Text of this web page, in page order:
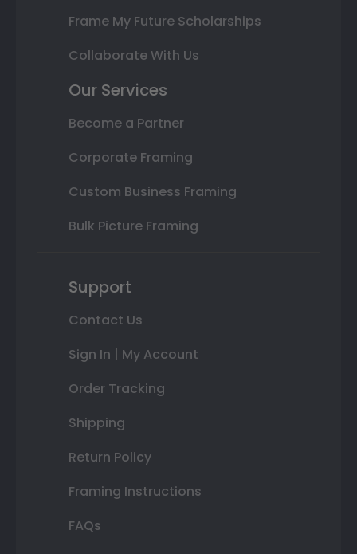
Frame My Future Scholarships
Collaborate With Us
Our Services
Become a Partner
Corporate Framing
Custom Business Framing
Bulk Picture Framing
Support
Contact Us
Sign In | My Account
Order Tracking
Shipping
Return Policy
Framing Instructions
FAQs